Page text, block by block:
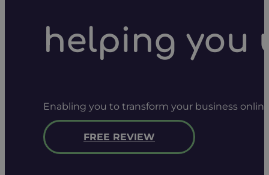
helping you
Enabling you to transform your business
FREE REVIEW